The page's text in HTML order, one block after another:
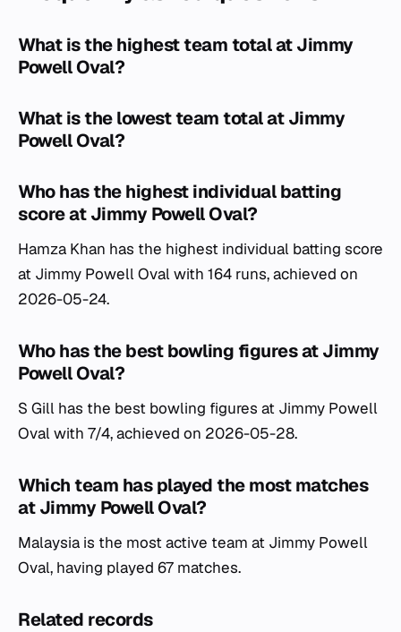
What is the highest team total at Jimmy
Powell Oval?
What is the lowest team total at Jimmy
Powell Oval?
Who has the highest individual batting
score at Jimmy Powell Oval?
Hamza Khan has the highest individual batting score
at Jimmy Powell Oval with 164 runs, achieved on
2026-05-24.
Who has the best bowling figures at Jimmy
Powell Oval?
S Gill has the best bowling figures at Jimmy Powell
Oval with 7/4, achieved on 2026-05-28.
Which team has played the most matches
at Jimmy Powell Oval?
Malaysia is the most active team at Jimmy Powell
Oval, having played 67 matches.
Related records